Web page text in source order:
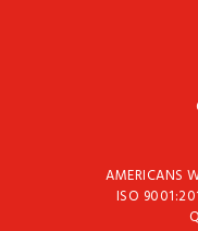
AMERICANS
ISO